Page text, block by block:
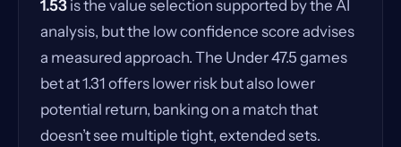
1.53 is the value selection supported by the AI
analysis, but the low confidence score advises
a measured approach. The Under 47.5 games
bet at 1.31 offers lower risk but also lower
potential return, banking on a match that
doesn’t see multiple tight, extended sets.